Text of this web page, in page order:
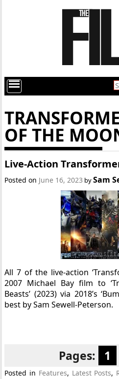
OF THE
Live-Action
Posted on June 16, 2023 bySam
All 7 of the live-action
2007 Michael Bay film to
Beasts’ (2023) via 2018’s
best by Sam Sewell-Peterson.
Pages: 1
Posted in Features, Latest Posts,